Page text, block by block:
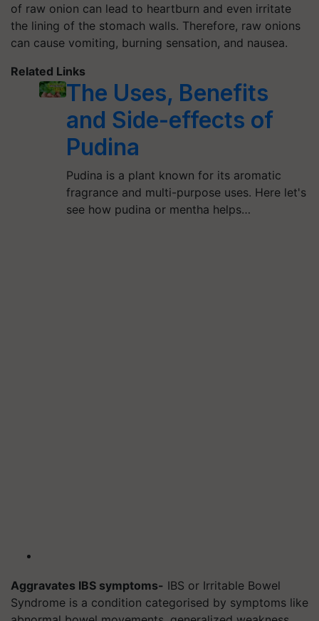
of raw onion can lead to heartburn and even irritate
the lining of the stomach walls. Therefore, raw onions
can cause vomiting, burning sensation, and nausea.
Related Links
The Uses, Benefits
and Side-effects of
Pudina
Pudina is a plant known for its aromatic
fragrance and multi-purpose uses. Here let's
see how pudina or mentha helps…
Aggravates IBS symptoms- IBS or Irritable Bowel
Syndrome is a condition categorised by symptoms like